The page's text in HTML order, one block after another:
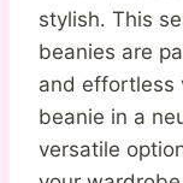
stylish. This
beanies are
and effortless
beanie in a
versatile